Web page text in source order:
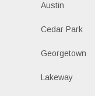
Austin
Cedar Park
Georgetown
Lakeway